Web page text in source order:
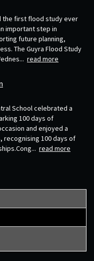
the first flood study ever
important step in
future planning,
The Guyra Flood Study
read more
School celebrated a
100 days of
and enjoyed a
recognising 100 days of
read more